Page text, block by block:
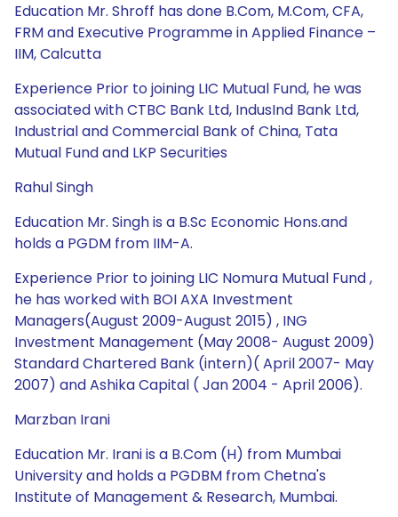
Education Mr. Shroff has done B.Com, M.Com, CFA,
FRM and Executive Programme in Applied Finance –
IIM, Calcutta
Experience Prior to joining LIC Mutual Fund, he was
associated with CTBC Bank Ltd, IndusInd Bank Ltd,
Industrial and Commercial Bank of China, Tata
Mutual Fund and LKP Securities
Rahul Singh
Education Mr. Singh is a B.Sc Economic Hons.and
holds a PGDM from IIM-A.
Experience Prior to joining LIC Nomura Mutual Fund ,
he has worked with BOI AXA Investment
Managers(August 2009-August 2015) , ING
Investment Management (May 2008- August 2009)
Standard Chartered Bank (intern)( April 2007- May
2007) and Ashika Capital ( Jan 2004 - April 2006).
Marzban Irani
Education Mr. Irani is a B.Com (H) from Mumbai
University and holds a PGDBM from Chetna's
Institute of Management & Research, Mumbai.